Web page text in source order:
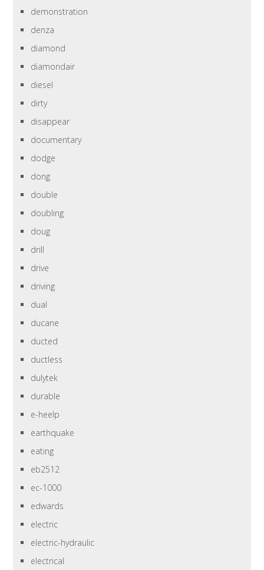
demonstration
denza
diamond
diamondair
diesel
dirty
disappear
documentary
dodge
dong
double
doubling
doug
drill
drive
driving
dual
ducane
ducted
ductless
dulytek
durable
e-heelp
earthquake
eating
eb2512
ec-1000
edwards
electric
electric-hydraulic
electrical